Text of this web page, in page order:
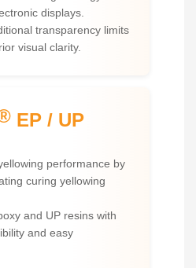
displays.
transparency limits
visual clarity.
EP / UP
performance by
curing yellowing
and UP resins with
and easy